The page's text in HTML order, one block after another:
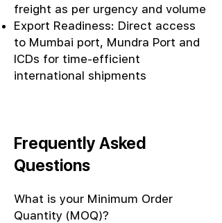
freight as per urgency and volume
Export Readiness: Direct access
to Mumbai port, Mundra Port and
ICDs for time-efficient
international shipments
Frequently Asked
Questions
What is your Minimum Order
Quantity (MOQ)?